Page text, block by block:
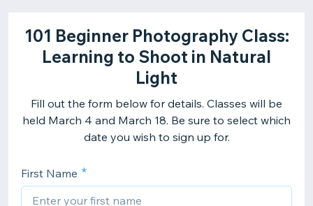
101 Beginner Photography Class:
Learning to Shoot in Natural
Light
Fill out the form below for details. Classes will be
held March 4 and March 18. Be sure to select which
date you wish to sign up for.
First Name